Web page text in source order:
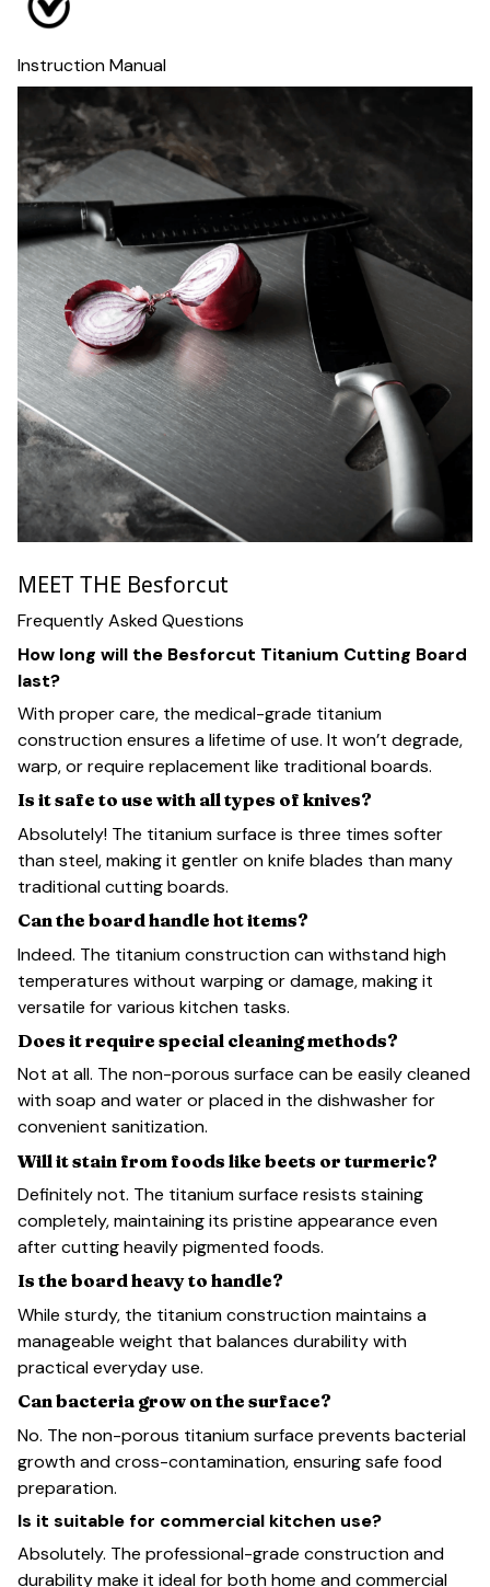
Instruction Manual
MEET THE Besforcut
Frequently Asked Questions
How long will the Besforcut Titanium Cutting Board
last?
With proper care, the medical-grade titanium
construction ensures a lifetime of use. It won’t degrade,
warp, or require replacement like traditional boards.
Is it safe to use with all types of knives?
Absolutely! The titanium surface is three times softer
than steel, making it gentler on knife blades than many
traditional cutting boards.
Can the board handle hot items?
Indeed. The titanium construction can withstand high
temperatures without warping or damage, making it
versatile for various kitchen tasks.
Does it require special cleaning methods?
Not at all. The non-porous surface can be easily cleaned
with soap and water or placed in the dishwasher for
convenient sanitization.
Will it stain from foods like beets or turmeric?
Definitely not. The titanium surface resists staining
completely, maintaining its pristine appearance even
after cutting heavily pigmented foods.
Is the board heavy to handle?
While sturdy, the titanium construction maintains a
manageable weight that balances durability with
practical everyday use.
Can bacteria grow on the surface?
No. The non-porous titanium surface prevents bacterial
growth and cross-contamination, ensuring safe food
preparation.
Is it suitable for commercial kitchen use?
Absolutely. The professional-grade construction and
durability make it ideal for both home and commercial